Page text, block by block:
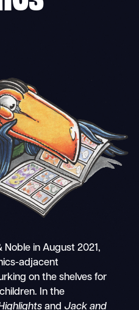
Noble in August 2021,
adjacent
on the shelves for
In the
and Jack and